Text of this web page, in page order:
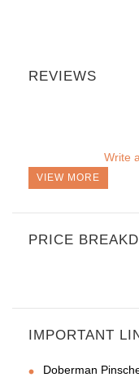
REVIEWS
Write
VIEW MORE
PRICE
IMPORTANT
Doberman